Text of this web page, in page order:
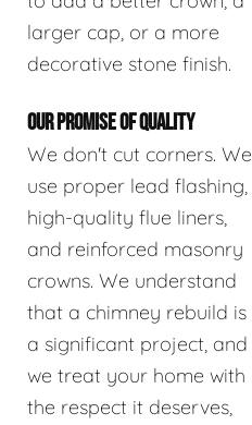
larger cap, or a more
decorative stone finish.
OUR PROMISE OF QUALITY
We don't cut corners. We
use proper lead flashing,
high-quality flue liners,
and reinforced masonry
crowns. We understand
that a chimney rebuild is
a significant project, and
we treat your home with
the respect it deserves,